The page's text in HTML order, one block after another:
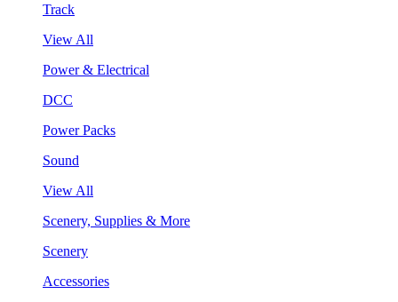
Track
View All
Power & Electrical
DCC
Power Packs
Sound
View All
Scenery, Supplies & More
Scenery
Accessories